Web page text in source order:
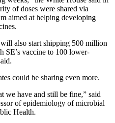
of doses were shared via
aimed at helping developing
also start shipping 500 million
SE’s vaccine to 100 lower-
could be sharing even more.
we have and still be fine,” said
of epidemiology of microbial
Health.